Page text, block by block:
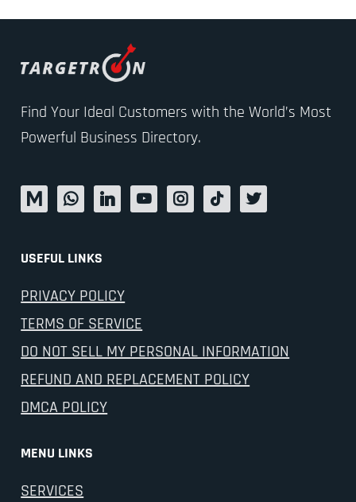
Find Your Ideal Customers with the World’s Most
Powerful Business Directory.
USEFUL LINKS
PRIVACY POLICY
TERMS OF SERVICE
DO NOT SELL MY PERSONAL INFORMATION
REFUND AND REPLACEMENT POLICY
DMCA POLICY
MENU LINKS
SERVICES